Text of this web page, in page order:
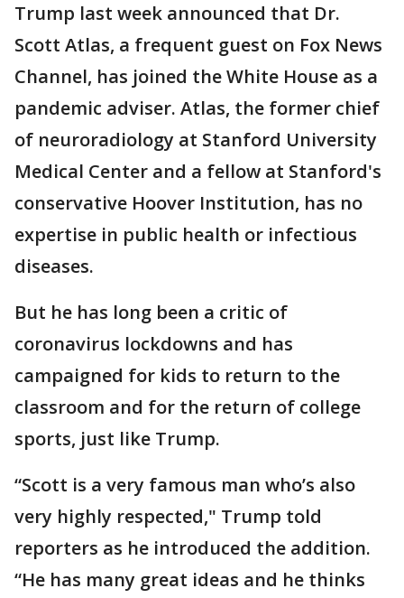
Trump last week announced that Dr.
Scott Atlas, a frequent guest on Fox News
Channel, has joined the White House as a
pandemic adviser. Atlas, the former chief
of neuroradiology at Stanford University
Medical Center and a fellow at Stanford's
conservative Hoover Institution, has no
expertise in public health or infectious
diseases.
But he has long been a critic of
coronavirus lockdowns and has
campaigned for kids to return to the
classroom and for the return of college
sports, just like Trump.
“Scott is a very famous man who’s also
very highly respected," Trump told
reporters as he introduced the addition.
“He has many great ideas and he thinks